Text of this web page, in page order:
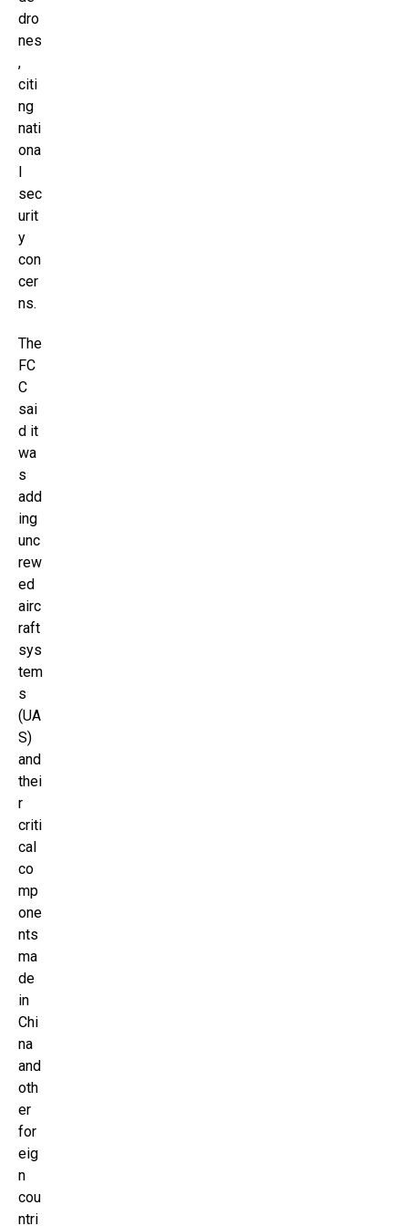
dro
nes
,
citi
ng
nati
ona
l
sec
urit
y
con
cer
ns.
The
FC
C
sai
d it
wa
s
add
ing
unc
rew
ed
airc
raft
sys
tem
s
(UA
S)
and
thei
r
criti
cal
co
mp
one
nts
ma
de
in
Chi
na
and
oth
er
for
eig
n
cou
ntri